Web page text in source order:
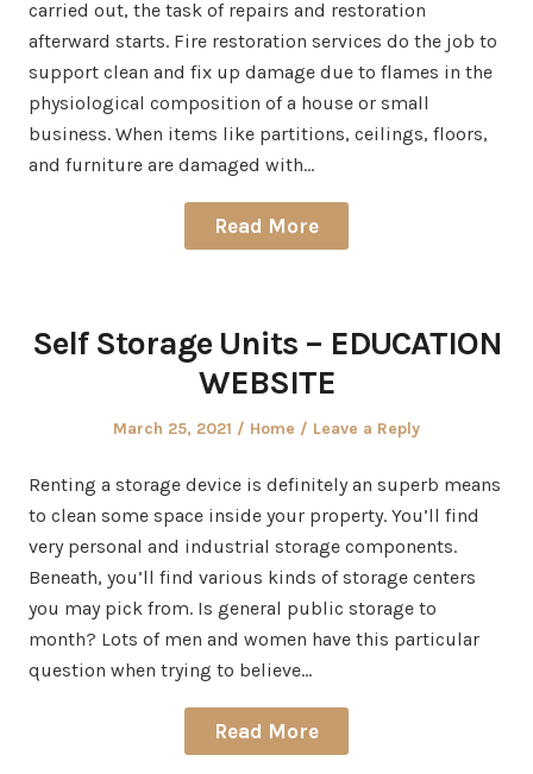
carried out, the task of repairs and restoration
afterward starts. Fire restoration services do the job to
support clean and fix up damage due to flames in the
physiological composition of a house or small
business. When items like partitions, ceilings, floors,
and furniture are damaged with…
Read More
Self Storage Units – EDUCATION
WEBSITE
Posted
March 25, 2021
Posted
Home Leave a Reply
Renting a storage device is definitely an superb means
to clean some space inside your property. You’ll find
very personal and industrial storage components.
Beneath, you’ll find various kinds of storage centers
you may pick from. Is general public storage to
month? Lots of men and women have this particular
question when trying to believe…
Read More